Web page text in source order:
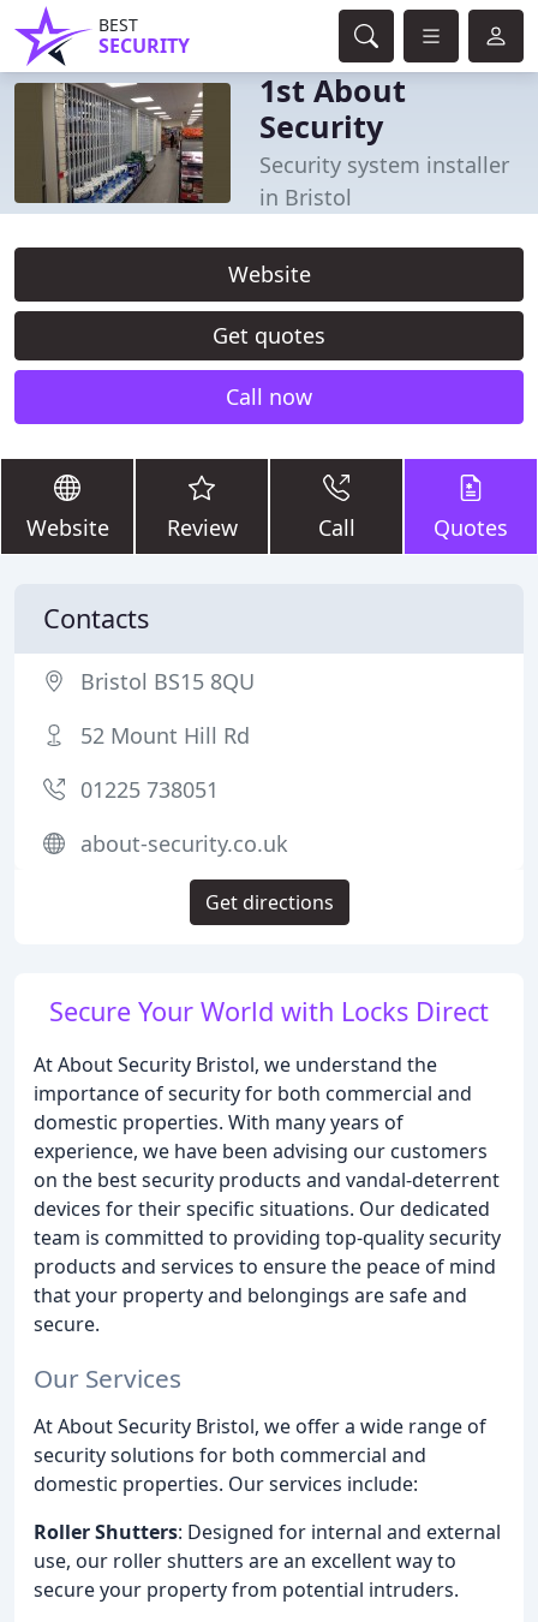
BEST
SECURITY
1st About
Security
Security system installer
in Bristol
Website
Get quotes
Call now
Website Review Call Quotes
Secure Your World with Locks Direct
At About Security Bristol, we understand the
importance of security for both commercial and
domestic properties. With many years of
experience, we have been advising our customers
on the best security products and vandal-deterrent
devices for their specific situations. Our dedicated
team is committed to providing top-quality security
products and services to ensure the peace of mind
that your property and belongings are safe and
secure.
Our Services
At About Security Bristol, we offer a wide range of
security solutions for both commercial and
domestic properties. Our services include:
Roller Shutters: Designed for internal and external
use, our roller shutters are an excellent way to
secure your property from potential intruders.
Contacts
Bristol BS15 8QU
52 Mount Hill Rd
01225 738051
about-security.co.uk
Get directions